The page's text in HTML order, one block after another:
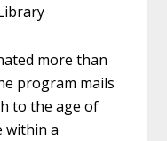
more than
program mails
to the age of
within a